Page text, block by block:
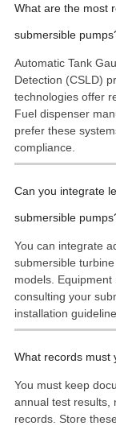
What are the most
submersible
Automatic Tank
Detection (CSLD)
technologies offer
Fuel dispenser
prefer these
compliance.
Can you integrate
submersible
You can integrate
submersible
models.
consulting your
installation
What records must
You must keep
annual test results,
records. Store